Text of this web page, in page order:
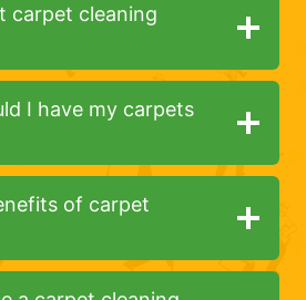
carpet cleaning
I have my carpets
of carpet